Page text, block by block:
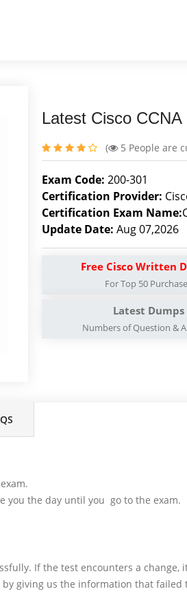
Latest Cisco
( 5 People are
Exam Code:200-301
Certification Provider:
Certification Exam Name:
Update Date:Aug 07,2026
Free Cisco Written
For Top 50
Latest Dumps
Numbers of Question &
exam.
you the day until you go to the exam.
If the test encounters a
giving us the information that failed